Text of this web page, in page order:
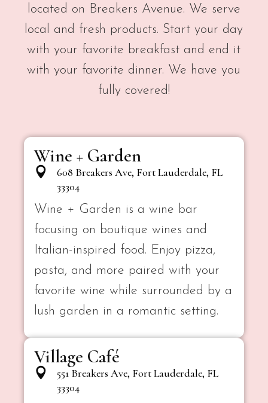
located on Breakers Avenue. We serve
local and fresh products. Start your day
with your favorite breakfast and end it
with your favorite dinner. We have you
fully covered!
Wine + Garden
608 Breakers Ave, Fort Lauderdale, FL
33304
Wine + Garden is a wine bar
focusing on boutique wines and
Italian-inspired food. Enjoy pizza,
pasta, and more paired with your
favorite wine while surrounded by a
lush garden in a romantic setting.
Village Café
551 Breakers Ave, Fort Lauderdale, FL
33304